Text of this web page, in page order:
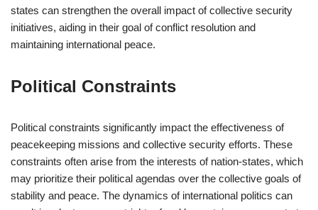
states can strengthen the overall impact of collective security
initiatives, aiding in their goal of conflict resolution and
maintaining international peace.
Political Constraints
Political constraints significantly impact the effectiveness of
peacekeeping missions and collective security efforts. These
constraints often arise from the interests of nation-states, which
may prioritize their political agendas over the collective goals of
stability and peace. The dynamics of international politics can